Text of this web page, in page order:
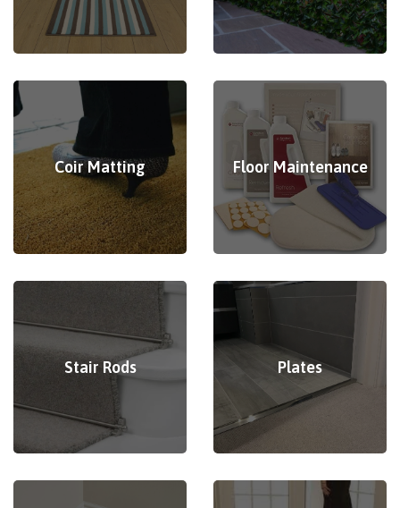
Coir Matting Floor Maintenance
Stair Rods Plates